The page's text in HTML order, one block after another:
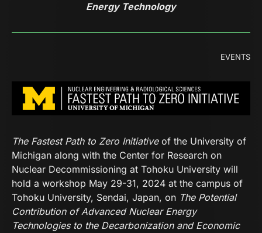
Energy Technology
EVENTS
The Fastest Path to Zero Initiativeof the University of
Michigan along with the Center for Research on
Nuclear Decommissioning at Tohoku University will
hold a workshop May 29-31, 2024 at the campus of
Tohoku University, Sendai, Japan, on The Potential
Contribution of Advanced Nuclear Energy
Technologies to the Decarbonization and Economic